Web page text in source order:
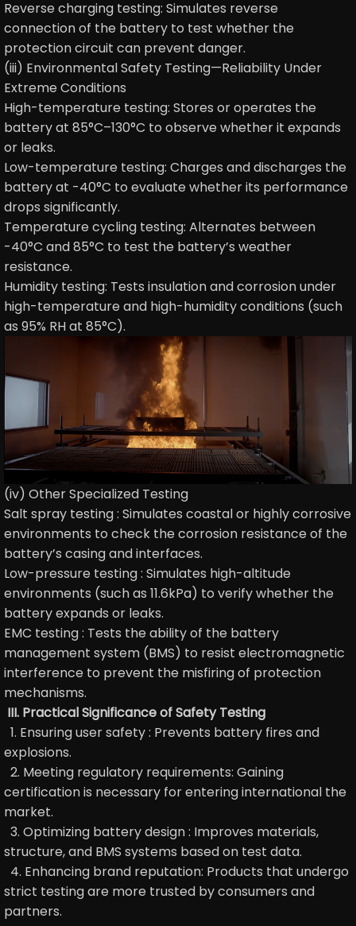
Reverse charging testing: Simulates reverse
connection of the battery to test whether the
protection circuit can prevent danger.
(iii) Environmental Safety Testing—Reliability Under
Extreme Conditions
High-temperature testing: Stores or operates the
battery at 85°C–130°C to observe whether it expands
or leaks.
Low-temperature testing: Charges and discharges the
battery at -40°C to evaluate whether its performance
drops significantly.
Temperature cycling testing: Alternates between
-40°C and 85°C to test the battery’s weather
resistance.
Humidity testing: Tests insulation and corrosion under
high-temperature and high-humidity conditions (such
as 95% RH at 85°C).
(iv) Other Specialized Testing
Salt spray testing : Simulates coastal or highly corrosive
environments to check the corrosion resistance of the
battery’s casing and interfaces.
Low-pressure testing : Simulates high-altitude
environments (such as 11.6kPa) to verify whether the
battery expands or leaks.
EMC testing : Tests the ability of the battery
management system (BMS) to resist electromagnetic
interference to prevent the misfiring of protection
mechanisms.
III. Practical Significance of Safety Testing
1. Ensuring user safety : Prevents battery fires and
explosions.
2. Meeting regulatory requirements: Gaining
certification is necessary for entering international the
market.
3. Optimizing battery design : Improves materials,
structure, and BMS systems based on test data.
4. Enhancing brand reputation: Products that undergo
strict testing are more trusted by consumers and
partners.